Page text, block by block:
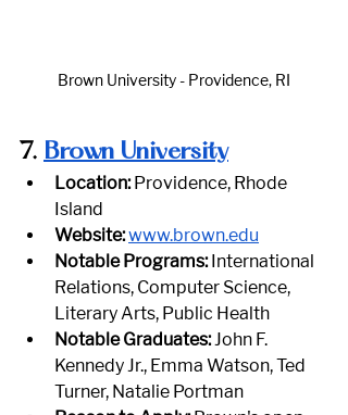
Brown University - Providence, RI
7. Brown University
Location: Providence, Rhode
Island
Website:www.brown.edu
Notable Programs: International
Relations, Computer Science,
Literary Arts, Public Health
Notable Graduates: John F.
Kennedy Jr., Emma Watson, Ted
Turner, Natalie Portman